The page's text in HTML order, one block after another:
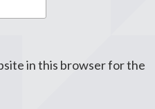
in this browser for the